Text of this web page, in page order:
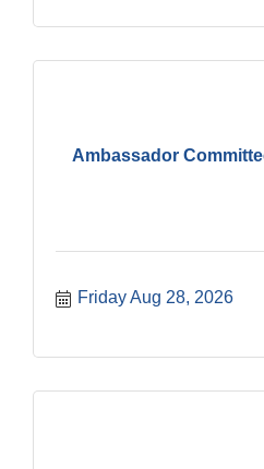
Ambassador
Friday Aug 28, 2026